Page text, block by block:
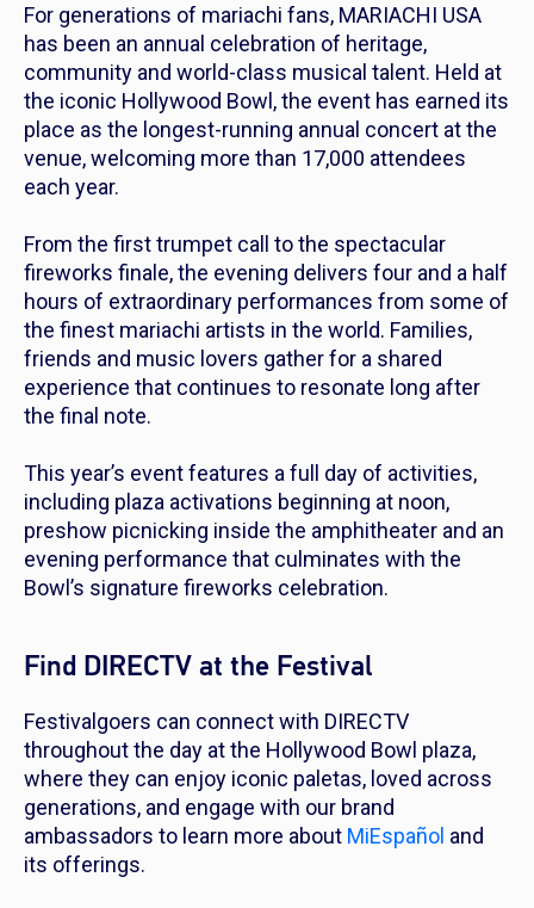
For generations of mariachi fans, MARIACHI USA
has been an annual celebration of heritage,
community and world-class musical talent. Held at
the iconic Hollywood Bowl, the event has earned its
place as the longest-running annual concert at the
venue, welcoming more than 17,000 attendees
each year.
From the first trumpet call to the spectacular
fireworks finale, the evening delivers four and a half
hours of extraordinary performances from some of
the finest mariachi artists in the world. Families,
friends and music lovers gather for a shared
experience that continues to resonate long after
the final note.
This year’s event features a full day of activities,
including plaza activations beginning at noon,
preshow picnicking inside the amphitheater and an
evening performance that culminates with the
Bowl’s signature fireworks celebration.
Find DIRECTV at the Festival
Festivalgoers can connect with DIRECTV
throughout the day at the Hollywood Bowl plaza,
where they can enjoy iconic paletas, loved across
generations, and engage with our brand
ambassadors to learn more about MiEspañol and
its offerings.